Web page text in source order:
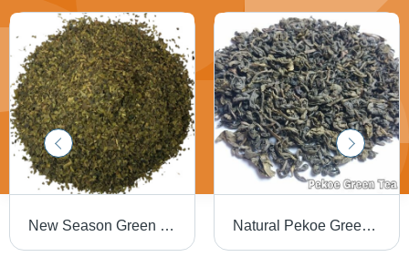
New Season Green Tea Loose Leaves Natural Pekoe Green Tea Grade: 1